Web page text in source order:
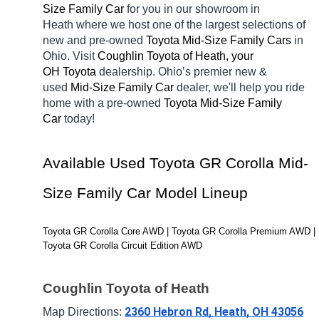
Size Family Car for you in our showroom in
Heath where we host one of the largest selections of
new and pre-owned Toyota Mid-Size Family Cars in
Ohio. Visit Coughlin Toyota of Heath, your
OH Toyota dealership. Ohio’s premier new &
used Mid-Size Family Car dealer, we'll help you ride
home with a pre-owned Toyota Mid-Size Family
Car today!
Available Used Toyota GR Corolla Mid-
Size Family Car Model Lineup
Toyota GR Corolla Core AWD | Toyota GR Corolla Premium AWD |
Toyota GR Corolla Circuit Edition AWD
Coughlin Toyota of Heath
Map Directions: 2360 Hebron Rd, Heath, OH 43056